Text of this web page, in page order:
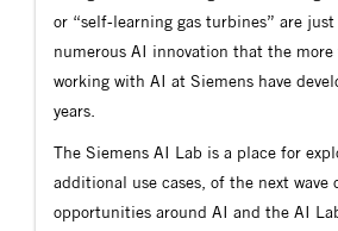
or “self-learning gas turbines” are
numerous AI innovation that the
working with AI at Siemens have
years.
The Siemens AI Lab is a place for
additional use cases, of the next wave
opportunities around AI and the AI